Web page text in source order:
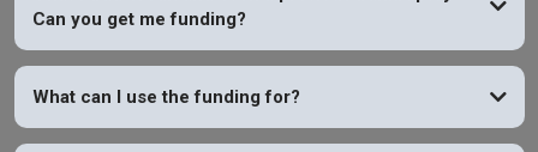
Can you get me funding?
What can I use the funding for?